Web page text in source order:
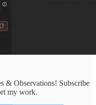
& Observations! Subscribe
my work.